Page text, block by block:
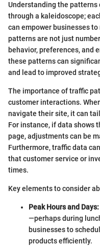
Understanding the
through a kaleidoscope;
can empower businesses
patterns are not just
behavior, preferences, and
these patterns can
and lead to improved
The importance of traffic
customer interactions.
navigate their site, it can
For instance, if data shows
page, adjustments can be
Furthermore, traffic data
that customer service or
times.
Key elements to consider
Peak Hours and Days:
—perhaps during
businesses to
products efficiently.